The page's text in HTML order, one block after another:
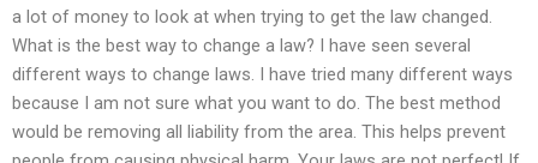
a lot of money to look at when trying to get the law changed.
What is the best way to change a law? I have seen several
different ways to change laws. I have tried many different ways
because I am not sure what you want to do. The best method
would be removing all liability from the area. This helps prevent